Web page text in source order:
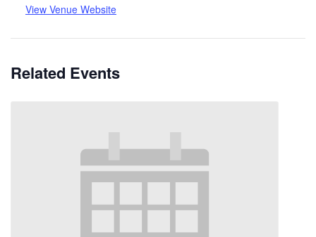
View Venue Website
Related Events